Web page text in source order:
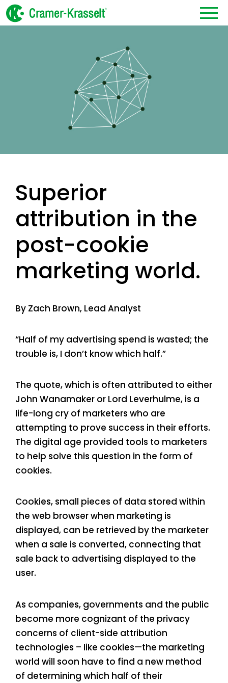
Superior
attribution in the
post-cookie
marketing world.
By Zach Brown, Lead Analyst
“Half of my advertising spend is wasted; the
trouble is, I don’t know which half.”
The quote, which is often attributed to either
John Wanamaker or Lord Leverhulme, is a
life-long cry of marketers who are
attempting to prove success in their efforts.
The digital age provided tools to marketers
to help solve this question in the form of
cookies.
Cookies, small pieces of data stored within
the web browser when marketing is
displayed, can be retrieved by the marketer
when a sale is converted, connecting that
sale back to advertising displayed to the
user.
As companies, governments and the public
become more cognizant of the privacy
concerns of client-side attribution
technologies – like cookies—the marketing
world will soon have to find a new method
of determining which half of their